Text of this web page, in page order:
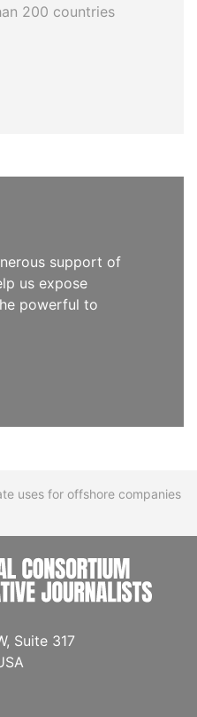
200 countries
support of
us expose
powerful to
uses for offshore companies
Suite 317